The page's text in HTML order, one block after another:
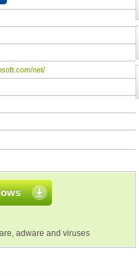
net/
adware and viruses